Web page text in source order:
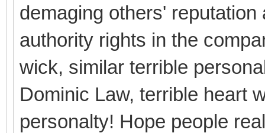
demaging others'
authority rights in the
wick, similar terrible
Dominic Law, terrible heart
personalty! Hope people